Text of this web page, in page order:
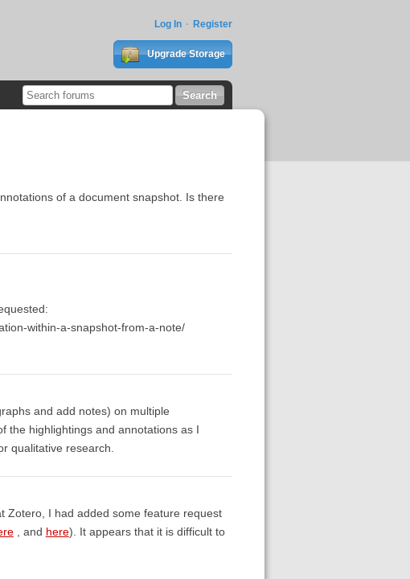
Log In Register
Upgrade Storage
of a document snapshot. Is there
within-a-snapshot-from-a-note/
and add notes) on multiple
the highlightings and annotations as I
qualitative research.
Zotero, I had added some feature request
, and here). It appears that it is difficult to